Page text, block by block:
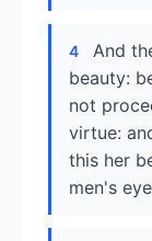
4
And
beauty:
not
virtue:
this her
men's